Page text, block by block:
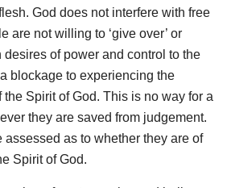
God does not interfere with free
are not willing to ‘give over’ or
of power and control to the
blockage to experiencing the
Spirit of God. This is no way for a
they are saved from judgement.
assessed as to whether they are of
Spirit of God.